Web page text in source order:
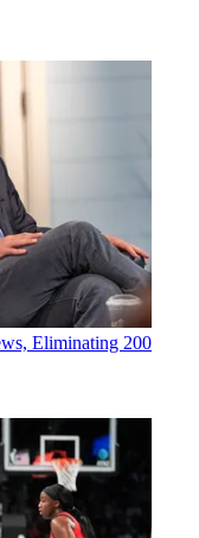
Eliminating 200